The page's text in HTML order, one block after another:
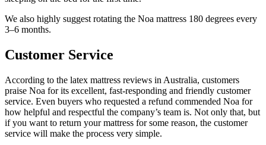
We also highly suggest rotating the Noa mattress 180 degrees every
3–6 months.
Customer Service
According to the latex mattress reviews in Australia, customers
praise Noa for its excellent, fast-responding and friendly customer
service. Even buyers who requested a refund commended Noa for
how helpful and respectful the company’s team is. Not only that, but
if you want to return your mattress for some reason, the customer
service will make the process very simple.